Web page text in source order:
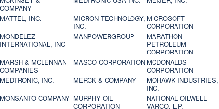
COMPANY
MATTEL, INC.
MICRON TECHNOLOGY,
INC.
MICROSOFT
CORPORATION
MONDELEZ
INTERNATIONAL, INC.
MANPOWERGROUP
MARATHON
PETROLEUM
CORPORATION
MARSH & MCLENNAN
COMPANIES
MASCO CORPORATION MCDONALDS
CORPORATION
MEDTRONIC, INC.
MERCK & COMPANY
MOHAWK INDUSTRIES,
INC.
MONSANTO COMPANY MURPHY OIL
CORPORATION
NATIONAL OILWELL
VARCO, L.P.